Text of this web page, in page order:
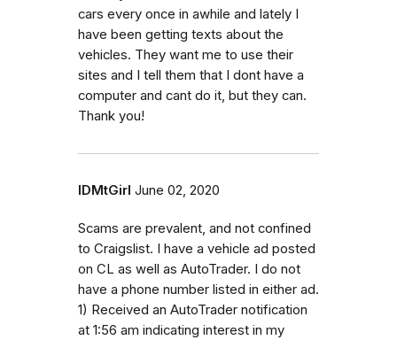
cars every once in awhile and lately I
have been getting texts about the
vehicles. They want me to use their
sites and I tell them that I dont have a
computer and cant do it, but they can.
Thank you!
IDMtGirl June 02, 2020
Scams are prevalent, and not confined
to Craigslist. I have a vehicle ad posted
on CL as well as AutoTrader. I do not
have a phone number listed in either ad.
1) Received an AutoTrader notification
at 1:56 am indicating interest in my